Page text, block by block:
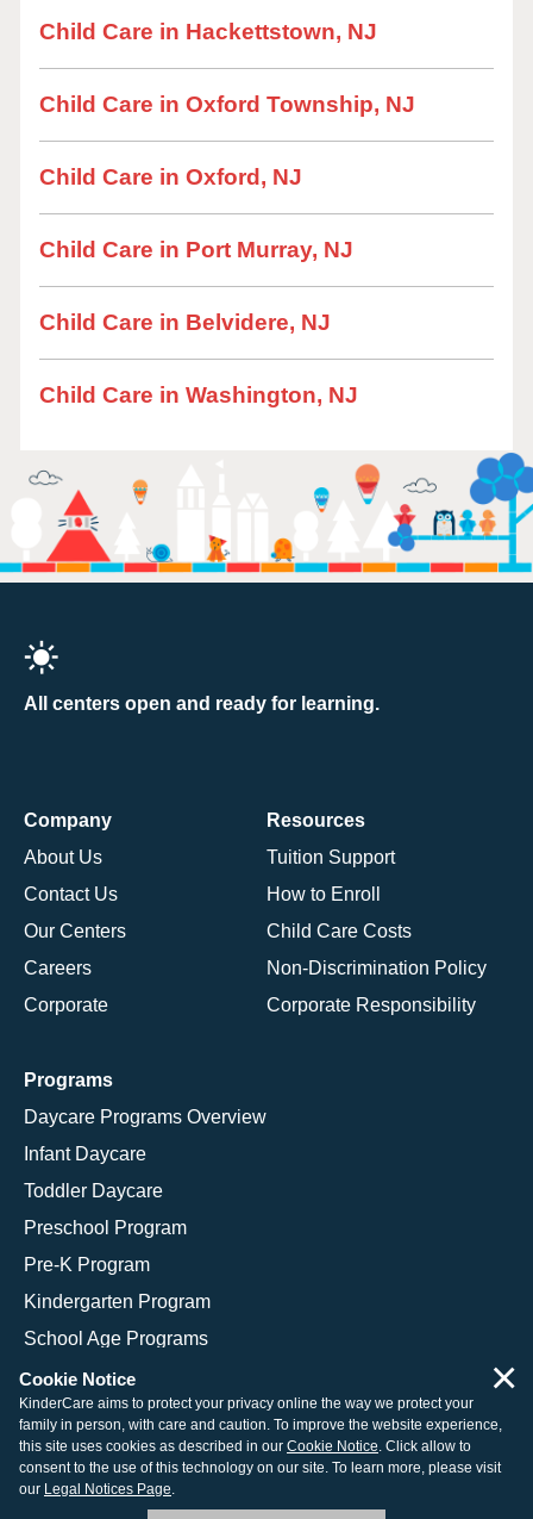
Child Care in Hackettstown, NJ
Child Care in Oxford Township, NJ
Child Care in Oxford, NJ
Child Care in Port Murray, NJ
Child Care in Belvidere, NJ
Child Care in Washington, NJ
All centers open and ready for learning.
Company
About Us
Contact Us
Our Centers
Careers
Corporate
Resources
Tuition Support
How to Enroll
Child Care Costs
Non-Discrimination Policy
Corporate Responsibility
Programs
Daycare Programs Overview
Infant Daycare
Toddler Daycare
Preschool Program
Pre-K Program
Kindergarten Program
School Age Programs
© 2026 KinderCare Learning Companies, Inc.
Legal Information
Site Map
Cookie Notice
KinderCare aims to protect your privacy online the way we protect your
family in person, with care and caution. To improve the website experience,
this site uses cookies as described in our Cookie Notice. Click allow to
consent to the use of this technology on our site. To learn more, please visit
our Legal Notices Page.
×